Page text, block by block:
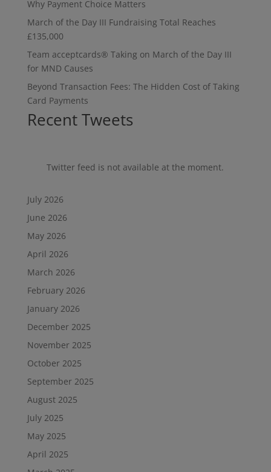
Why Payment Choice Matters
March of the Day III Fundraising Total Reaches
£135,000
Team acceptcards® Taking on March of the Day III
for MND Causes
Beyond Transaction Fees: The Hidden Cost of Taking
Card Payments
Recent Tweets
Twitter feed is not available at the moment.
July 2026
June 2026
May 2026
April 2026
March 2026
February 2026
January 2026
December 2025
November 2025
October 2025
September 2025
August 2025
July 2025
May 2025
April 2025